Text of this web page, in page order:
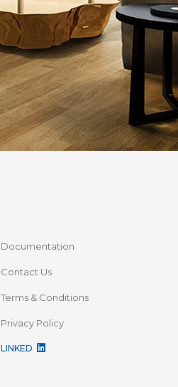
Documentation
Contact Us
Terms & Conditions
Privacy Policy
LINKED